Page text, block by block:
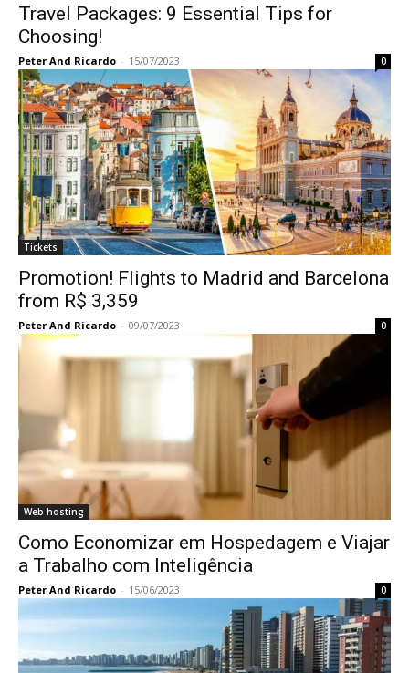
Travel Packages: 9 Essential Tips for
Choosing!
Peter And Ricardo - 15/07/2023 0
Tickets
Promotion! Flights to Madrid and Barcelona
from R$ 3,359
Peter And Ricardo - 09/07/2023 0
Web hosting
Como Economizar em Hospedagem e Viajar
a Trabalho com Inteligência
Peter And Ricardo - 15/06/2023 0